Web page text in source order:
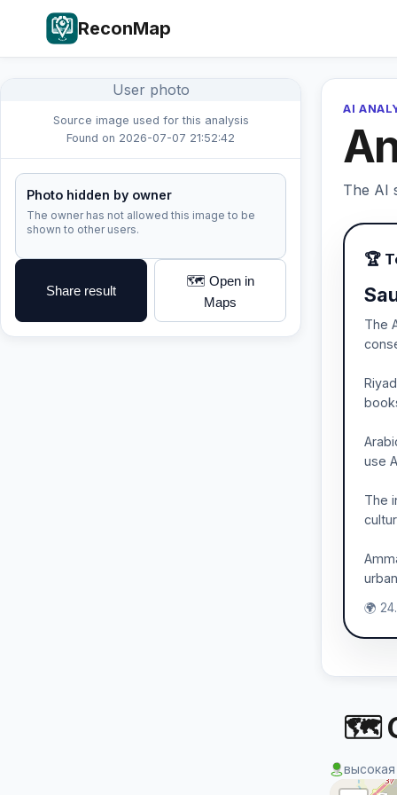
ReconMap
User photo
Source image used for this analysis
Found on 2026-07-07 21:52:42
Photo hidden by owner
The owner has not allowed this image to be
shown to other users.
Share result
🗺️ Open in
Maps
AI
The AI
🏆
The
use
The
🌍
🗺